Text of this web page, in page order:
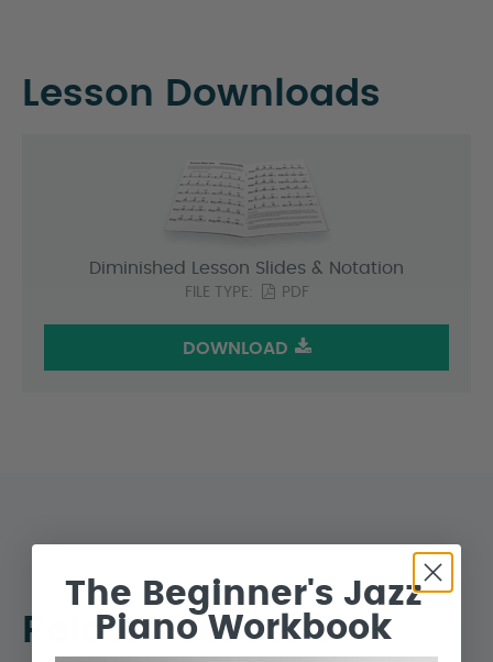
Lesson Downloads
Diminished Lesson Slides & Notation
FILE TYPE: PDF
DOWNLOAD
Related Lessons
The Beginner's Jazz
Piano Workbook